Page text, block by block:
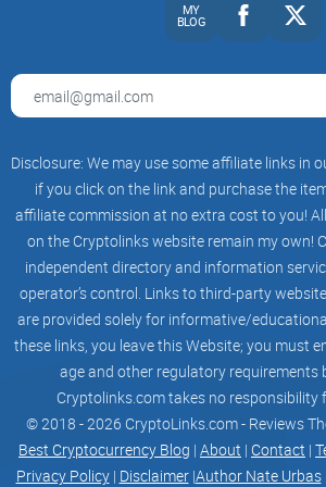
● Multi-chain Staking
You can only stake a particular
their blockchain liquidity pools with most
multi-chain staking, allowing you to
on many blockchain pools for greater
On this multi-chain staking platform,
tokens on many blockchains and profit
depositing them to a money pool.
● Multi-Chain AMM
PolkaBridge's flagship product is the
which has a user interface resembling
MY
BLOG
Disclosure: We may use some affiliate links in
if you click on the link and purchase the
affiliate commission at no extra cost to you!
on the Cryptolinks website remain my own!
independent directory and information
operator’s control. Links to third-party
are provided solely for informative/
these links, you leave this Website; you must
age and other regulatory requirements
Cryptolinks.com takes no responsibility
© 2018 - 2026 CryptoLinks.com - Reviews
Best Cryptocurrency Blog | About | Contact |
Privacy Policy| Disclaimer|Author Nate Urbas|